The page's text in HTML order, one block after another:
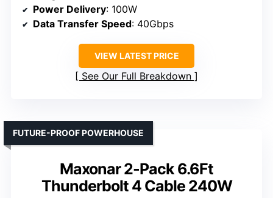
Power Delivery: 100W
Data Transfer Speed: 40Gbps
VIEW LATEST PRICE
See Our Full Breakdown
Maxonar 2-Pack 6.6Ft
Thunderbolt 4 Cable 240W
FUTURE-PROOF POWERHOUSE